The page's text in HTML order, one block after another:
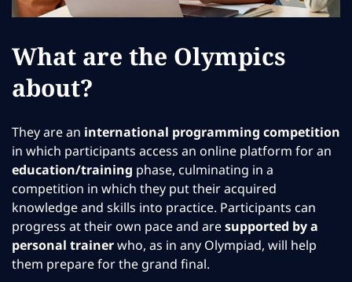
What are the Olympics
about?
They are an international programming competition
in which participants access an online platform for an
education/training phase, culminating in a
competition in which they put their acquired
knowledge and skills into practice. Participants can
progress at their own pace and aresupported by a
personal trainerwho, as in any Olympiad, will help
them prepare for the grand final.